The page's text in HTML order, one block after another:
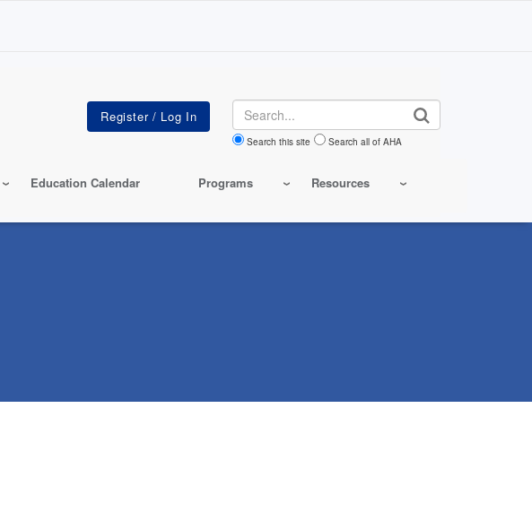
Search
Search this site Search all of AHA
Education Calendar Programs Resources